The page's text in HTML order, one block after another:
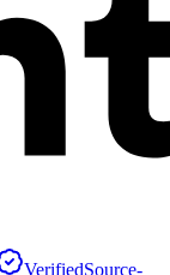
VerifiedSource-